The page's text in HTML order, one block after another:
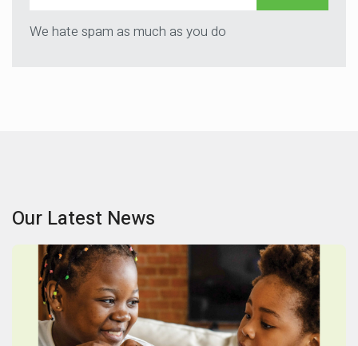
We hate spam as much as you do
Our Latest News